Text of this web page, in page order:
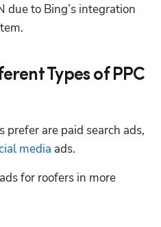
due to Bing’s integration
Types of PPC
prefer are paid search ads,
media ads.
for roofers in more